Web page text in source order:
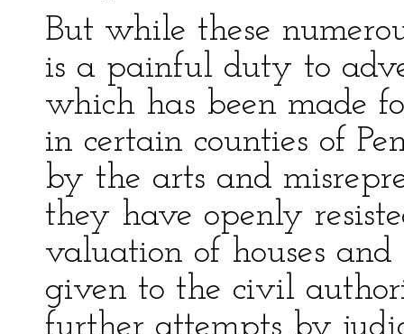
But while these
is a painful duty to
which has been made
in certain counties of
by the arts and
they have openly
valuation of houses
given to the civil
further attempts by